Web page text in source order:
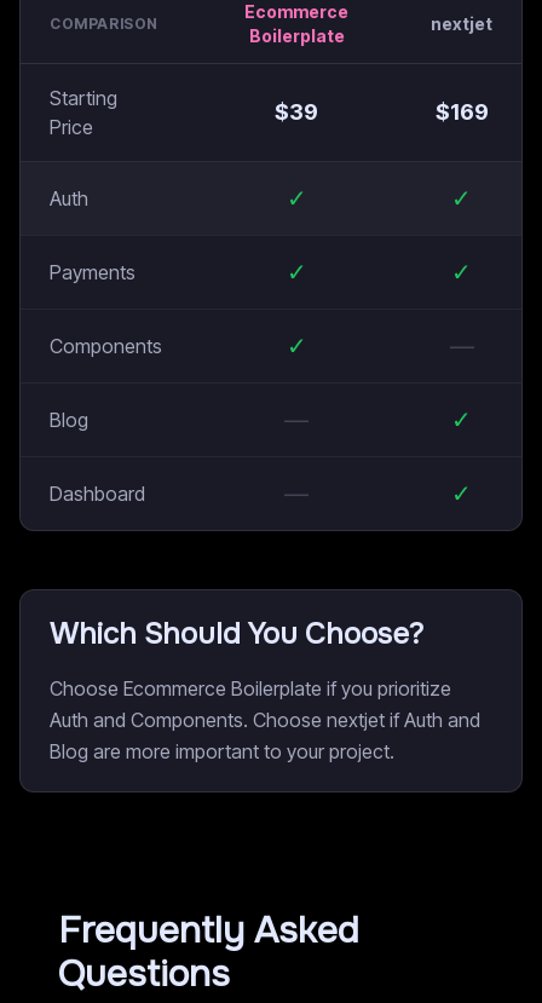
COMPARISON
Ecommerce
Boilerplate
nextjet
Starting
Price
$39 $169
Auth ✓ ✓
Payments ✓ ✓
Components ✓ —
Blog — ✓
Dashboard — ✓
Which Should You Choose?
Choose Ecommerce Boilerplate if you prioritize
Auth and Components. Choose nextjet if Auth and
Blog are more important to your project.
Frequently Asked
Questions